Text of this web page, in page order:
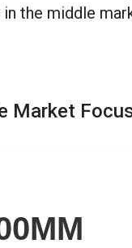
the middle
Market
0MM